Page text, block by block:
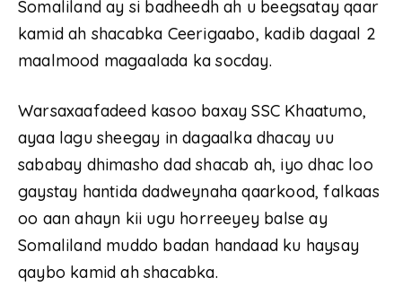
Somaliland ay si badheedh ah u beegsatay qaar
kamid ah shacabka Ceerigaabo, kadib dagaal 2
maalmood magaalada ka socday.
Warsaxaafadeed kasoo baxay SSC Khaatumo,
ayaa lagu sheegay in dagaalka dhacay uu
sababay dhimasho dad shacab ah, iyo dhac loo
gaystay hantida dadweynaha qaarkood, falkaas
oo aan ahayn kii ugu horreeyey balse ay
Somaliland muddo badan handaad ku haysay
qaybo kamid ah shacabka.